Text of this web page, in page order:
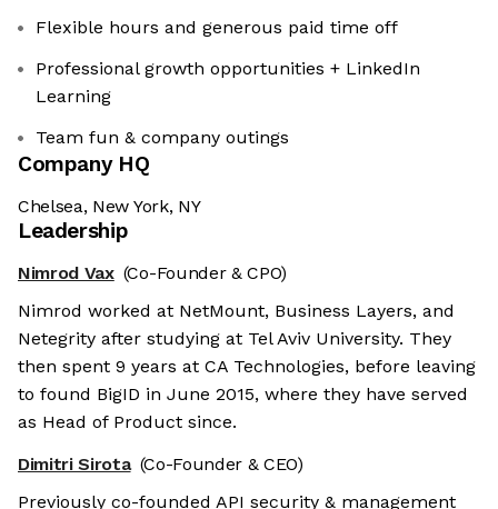
Flexible hours and generous paid time off
Professional growth opportunities + LinkedIn
Learning
Team fun & company outings
Company HQ
Chelsea, New York, NY
Leadership
Nimrod Vax (Co-Founder & CPO)
Nimrod worked at NetMount, Business Layers, and
Netegrity after studying at Tel Aviv University. They
then spent 9 years at CA Technologies, before leaving
to found BigID in June 2015, where they have served
as Head of Product since.
Dimitri Sirota (Co-Founder & CEO)
Previously co-founded API security & management